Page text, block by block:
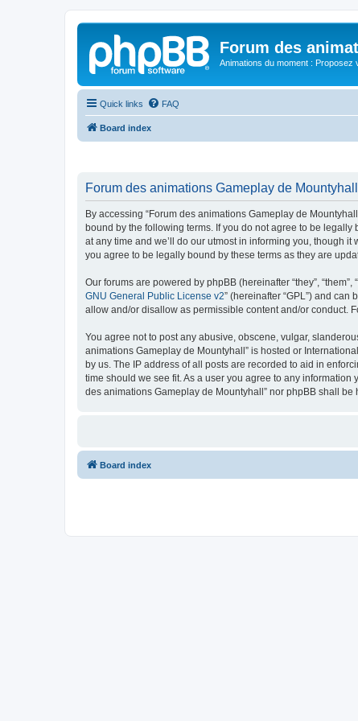
Forum des
Animations du moment : Proposez
Quick links FAQ
Board index
Forum des animations Gameplay de
By accessing “Forum des animations Gameplay de
bound by the following terms. If you do not agree to be
at any time and we’ll do our utmost in informing you, though
you agree to be legally bound by these terms as they are
Our forums are powered by phpBB (hereinafter “they”,
GNU General Public License v2” (hereinafter “GPL”) and can
allow and/or disallow as permissible content and/or conduct.
You agree not to post any abusive, obscene, vulgar,
animations Gameplay de Mountyhall” is hosted or
by us. The IP address of all posts are recorded to aid in
time should we see fit. As a user you agree to any
des animations Gameplay de Mountyhall” nor phpBB shall
Board index